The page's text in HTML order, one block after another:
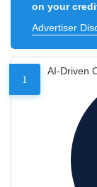
on your
Advertiser
1
AI-Driven